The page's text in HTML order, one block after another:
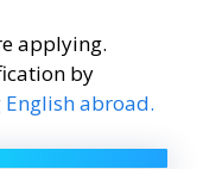
applying.
by
abroad.